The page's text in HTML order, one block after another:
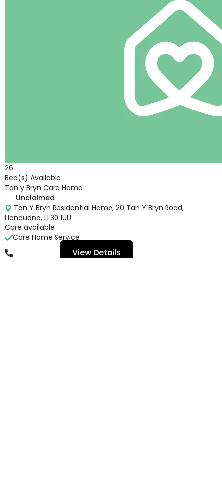
26
Bed(s) Available
Tan y Bryn Care Home
Unclaimed
Tan Y Bryn Residential Home, 20 Tan Y Bryn Road,
Llandudno, LL30 1UU
Care available
Care Home Service
View Details